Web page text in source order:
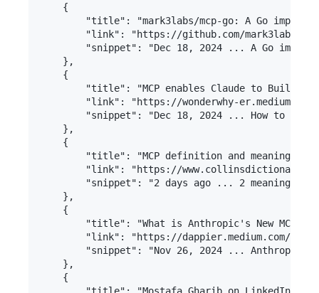
    {
"title": "mark3labs/mcp-go: A Go
"link": "https://github.com/mark3labs/
"snippet": "Dec 18, 2024 ... A Go
    },
    {
"title": "MCP enables Claude to Build,
"link": "https://wonderwhy-
"snippet": "Dec 18, 2024 ... How to
    },
    {
"title": "MCP definition and meaning |
"link": "https://
"snippet": "2 days ago ... 2 meanings:
    },
    {
"title": "What is Anthropic's New MCP
"link": "https://dappier.medium.com/
"snippet": "Nov 26, 2024 ... Anthropic
    },
    {
"title": "Mostafa Gharib on LinkedIn: